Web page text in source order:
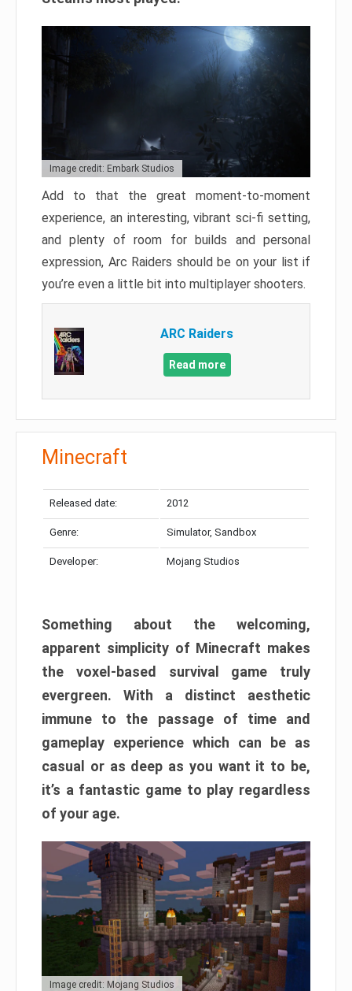
Image credit: Embark Studios
Add to that the great moment-to-moment
experience, an interesting, vibrant sci-fi setting,
and plenty of room for builds and personal
expression, Arc Raiders should be on your list if
you’re even a little bit into multiplayer shooters.
ARC Raiders
Read more
Minecraft
Released date: 2012
Genre: Simulator, Sandbox
Developer: Mojang Studios
Something about the welcoming,
apparent simplicity of Minecraft makes
the voxel-based survival game truly
evergreen. With a distinct aesthetic
immune to the passage of time and
gameplay experience which can be as
casual or as deep as you want it to be,
it’s a fantastic game to play regardless
of your age.
Image credit: Mojang Studios